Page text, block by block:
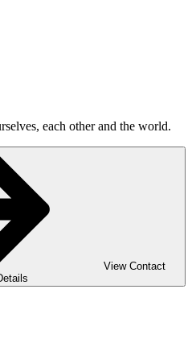
each other and the world.
View Contact